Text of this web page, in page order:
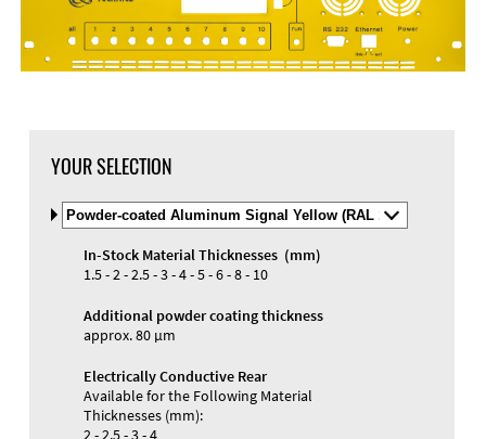
Materials and Colors
YOUR SELECTION
Select
Material
and
Color
In-Stock Material Thicknesses (mm)
1.5 - 2 - 2.5 - 3 - 4 - 5 - 6 - 8 - 10
Additional powder coating thickness
approx. 80 µm
Electrically Conductive Rear
Available for the Following Material
Thicknesses (mm):
2 - 2.5 - 3 - 4